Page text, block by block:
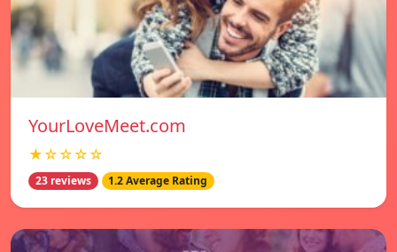
YourLoveMeet.com
★☆☆☆☆
23 reviews 1.2 Average Rating